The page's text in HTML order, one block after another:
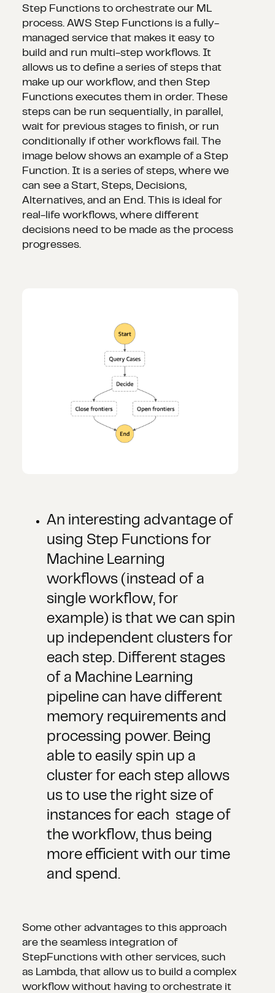
Step Functions to orchestrate our ML
process. AWS Step Functions is a fully-
managed service that makes it easy to
build and run multi-step workflows. It
allows us to define a series of steps that
make up our workflow, and then Step
Functions executes them in order. These
steps can be run sequentially, in parallel,
wait for previous stages to finish, or run
conditionally if other workflows fail. The
image below shows an example of a Step
Function. It is a series of steps, where we
can see a Start, Steps, Decisions,
Alternatives, and an End. This is ideal for
real-life workflows, where different
decisions need to be made as the process
progresses.
An interesting advantage of
using Step Functions for
Machine Learning
workflows (instead of a
single workflow, for
example) is that we can spin
up independent clusters for
each step. Different stages
of a Machine Learning
pipeline can have different
memory requirements and
processing power. Being
able to easily spin up a
cluster for each step allows
us to use the right size of
instances for each stage of
the workflow, thus being
more efficient with our time
and spend.
Some other advantages to this approach
are the seamless integration of
StepFunctions with other services, such
as Lambda, that allow us to build a complex
workflow without having to orchestrate it